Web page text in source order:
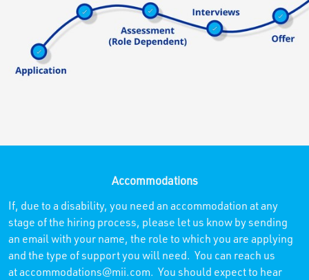
Accommodations
If, due to a disability, you need an accommodation at any
stage of the hiring process, please let us know by sending
an email with your name, the role to which you are applying
and the type of support you will need. You can reach us
ataccommodations@mii.com. You should expect to hear